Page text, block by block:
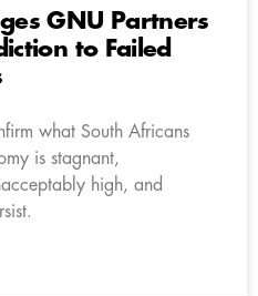
GNU Partners
to Failed
what South Africans
is stagnant,
high, and